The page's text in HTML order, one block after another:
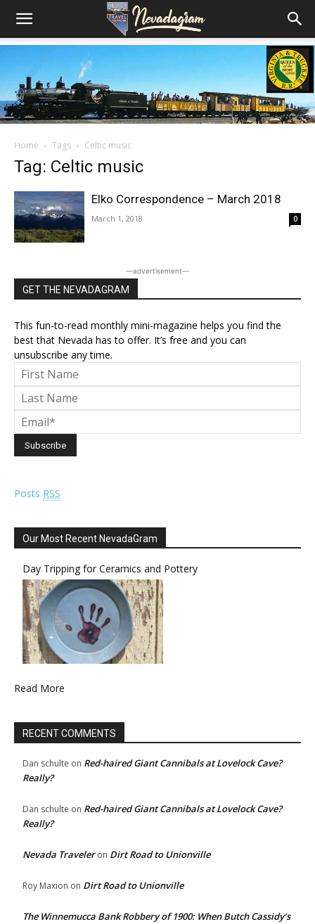
Home Tags Celtic music
Tag: Celtic music
Elko Correspondence – March 2018
March 1, 2018 0
―advertisement―
GET THE NEVADAGRAM
This fun-to-read monthly mini-magazine helps you find the
best that Nevada has to offer. It’s free and you can
unsubscribe any time.
Posts RSS
Our Most Recent NevadaGram
Day Tripping for Ceramics and Pottery
Read More
RECENT COMMENTS
Dan schulte on Red-haired Giant Cannibals at Lovelock Cave?
Really?
Dan schulte on Red-haired Giant Cannibals at Lovelock Cave?
Really?
Nevada Traveleron Dirt Road to Unionville
Roy Maxion on Dirt Road to Unionville
The Winnemucca Bank Robbery of 1900: When Butch Cassidy’s